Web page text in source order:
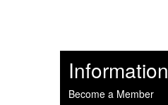
Information
Become a Member